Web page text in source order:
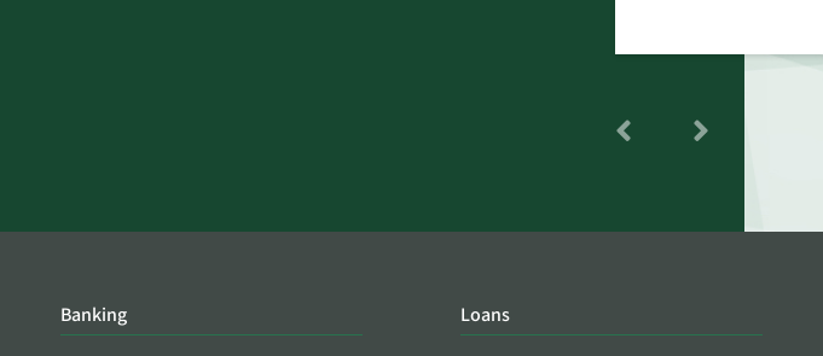
Banking Loans